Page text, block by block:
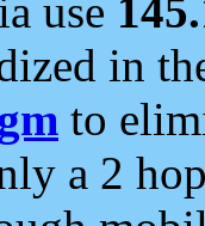
use
in
to
a 2